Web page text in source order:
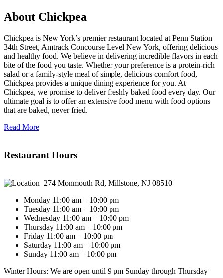
About Chickpea
Chickpea is New York’s premier restaurant located at Penn Station
34th Street, Amtrack Concourse Level New York, offering delicious
and healthy food. We believe in delivering incredible flavors in each
bite of the food you taste. Whether your preference is a protein-rich
salad or a family-style meal of simple, delicious comfort food,
Chickpea provides a unique dining experience for you. At
Chickpea, we promise to deliver freshly baked food every day. Our
ultimate goal is to offer an extensive food menu with food options
that are baked, never fried.
Read More
Restaurant Hours
274 Monmouth Rd, Millstone, NJ 08510
Monday 11:00 am – 10:00 pm
Tuesday 11:00 am – 10:00 pm
Wednesday 11:00 am – 10:00 pm
Thursday 11:00 am – 10:00 pm
Friday 11:00 am – 10:00 pm
Saturday 11:00 am – 10:00 pm
Sunday 11:00 am – 10:00 pm
Winter Hours: We are open until 9 pm Sunday through Thursday